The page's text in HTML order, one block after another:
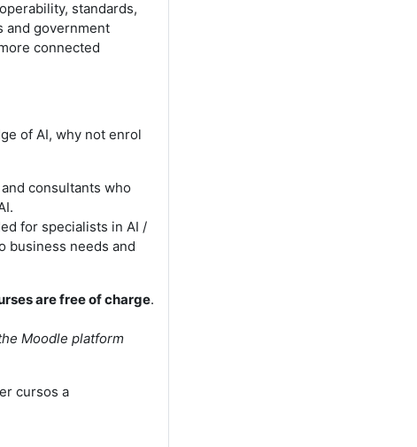
standards,
and government
connected
of AI, why not enrol
consultants who
for specialists in AI /
business needs and
are free of charge.
Moodle platform
cursos a